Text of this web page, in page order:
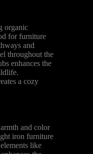
organic
for furniture
and
throughout the
enhances the
a cozy
and color
iron furniture
like